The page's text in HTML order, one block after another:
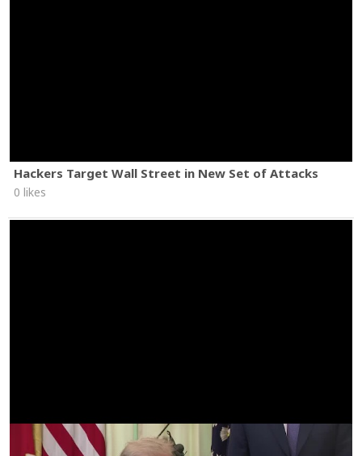
Hackers Target Wall Street in New Set of Attacks
0 likes